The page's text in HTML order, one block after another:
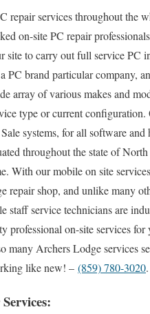
repair services throughout the
on-site PC repair
site to carry out full service PC
PC brand particular company,
array of various makes and
type or current configuration.
systems, for all software and
throughout the state of
With our mobile on site
repair shop, and unlike many
staff service technicians are
professional on-site services for
many Archers Lodge services
like new! – (859) 780-3020.